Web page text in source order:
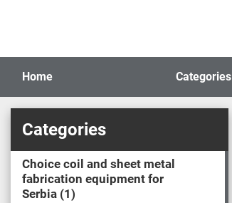
Home Categories
Categories
Choice coil and sheet metal
fabrication equipment for
Serbia 1